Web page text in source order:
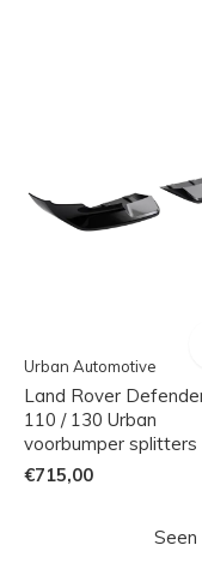
Urban Automotive
Land Rover
110 / 130 Urban
voorbumper splitters
€715,00